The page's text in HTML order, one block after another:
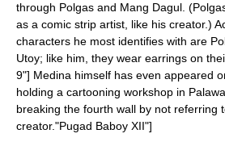
through Polgas and Mang Dagul.
as a comic strip artist, like his creator.)
characters he most identifies with are
Utoy; like him, they wear earrings on
9"] Medina himself has even appeared
holding a cartooning workshop in
breaking the fourth wall by not referring
creator."Pugad Baboy XII"]